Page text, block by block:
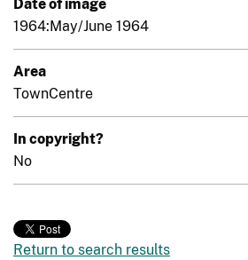
Date of image
1964:May/June 1964
Area
TownCentre
In copyright?
No
Return to search results